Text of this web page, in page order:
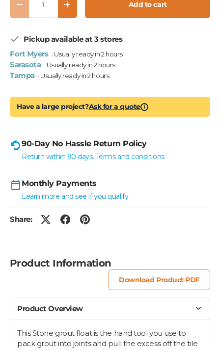
Decrease quantityIncrease quantity Add to cart
Pickup available at 3 stores
Fort Myers · Usually ready in 2 hours
Sarasota · Usually ready in 2 hours
Tampa · Usually ready in 2 hours
Have a large project?Ask for a quote i
90-Day No Hassle Return Policy
Return within 90 days. Terms and conditions
Monthly Payments
Learn more and see if you qualify
Share:
Product Information
Download Product PDF
Product Overview
This Stone grout float is the hand tool you use to
pack grout into joints and pull the excess off the tile